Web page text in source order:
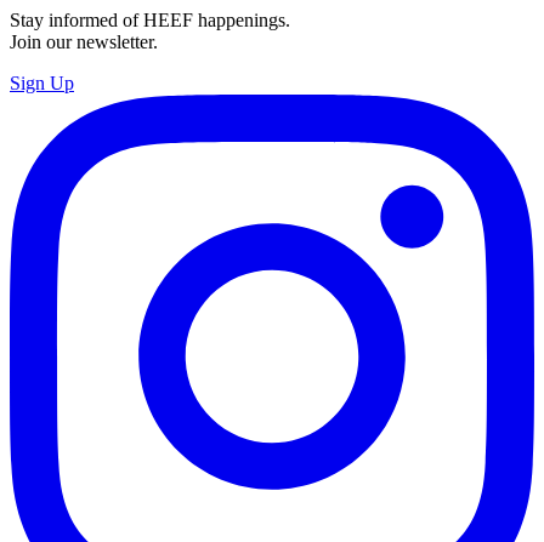
Stay informed of HEEF happenings.
Join our newsletter.
Sign Up